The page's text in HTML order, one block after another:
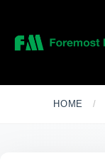
HOME /